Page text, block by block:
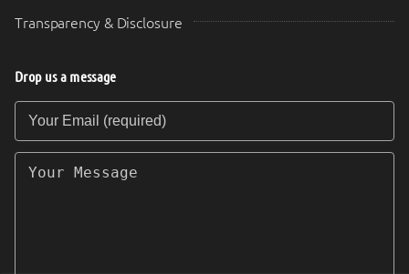
Transparency & Disclosure
Drop us a message
Your Email (required)
Your Message